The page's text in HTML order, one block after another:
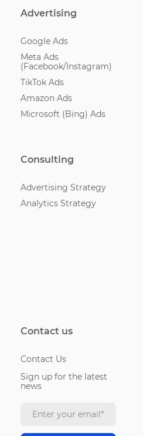
Advertising
Google Ads
Meta Ads
(Facebook/Instagram)
TikTok Ads
Amazon Ads
Microsoft (Bing) Ads
Consulting
Advertising Strategy
Analytics Strategy
Contact us
Contact Us
Sign up for the latest
news